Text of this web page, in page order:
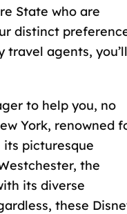
State who are
distinct
travel agents, you’ll
to help you, no
York, renowned
picturesque
the
its diverse
these